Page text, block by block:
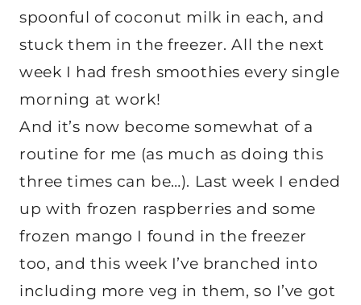
spoonful of coconut milk in each, and
stuck them in the freezer. All the next
week I had fresh smoothies every single
morning at work!
And it’s now become somewhat of a
routine for me (as much as doing this
three times can be…). Last week I ended
up with frozen raspberries and some
frozen mango I found in the freezer
too, and this week I’ve branched into
including more veg in them, so I’ve got